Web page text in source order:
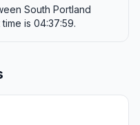
South Portland
is 04:37:59.